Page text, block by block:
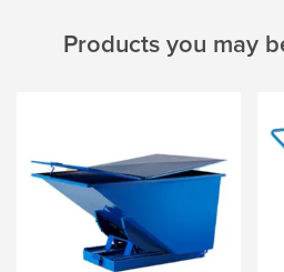
Products you may